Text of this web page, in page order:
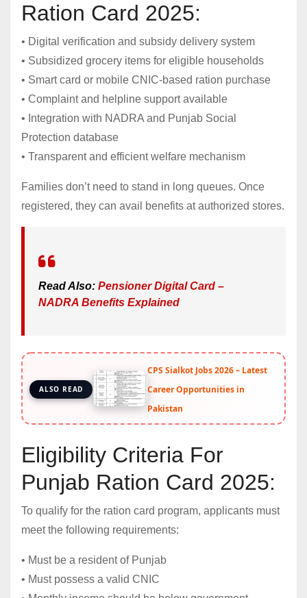
Ration Card 2025:
• Digital verification and subsidy delivery system
• Subsidized grocery items for eligible households
• Smart card or mobile CNIC-based ration purchase
• Complaint and helpline support available
• Integration with NADRA and Punjab Social
Protection database
• Transparent and efficient welfare mechanism
Families don’t need to stand in long queues. Once
registered, they can avail benefits at authorized stores.
Read Also: Pensioner Digital Card –
NADRA Benefits Explained
ALSO READ
CPS Sialkot Jobs 2026 – Latest
Career Opportunities in
Pakistan
Eligibility Criteria For
Punjab Ration Card 2025:
To qualify for the ration card program, applicants must
meet the following requirements:
• Must be a resident of Punjab
• Must possess a valid CNIC